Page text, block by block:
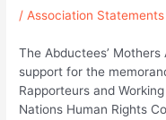
/ Association Statements
The Abductees’
support for the
Rapporteurs and
Nations Human Rights